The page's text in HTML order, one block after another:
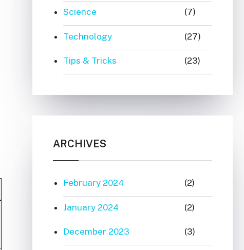
Science (7)
Technology (27)
Tips & Tricks (23)
ARCHIVES
February 2024 (2)
January 2024 (2)
December 2023 (3)